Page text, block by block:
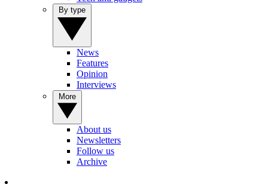
News
Features
Opinion
Interviews
About us
Newsletters
Follow us
Archive